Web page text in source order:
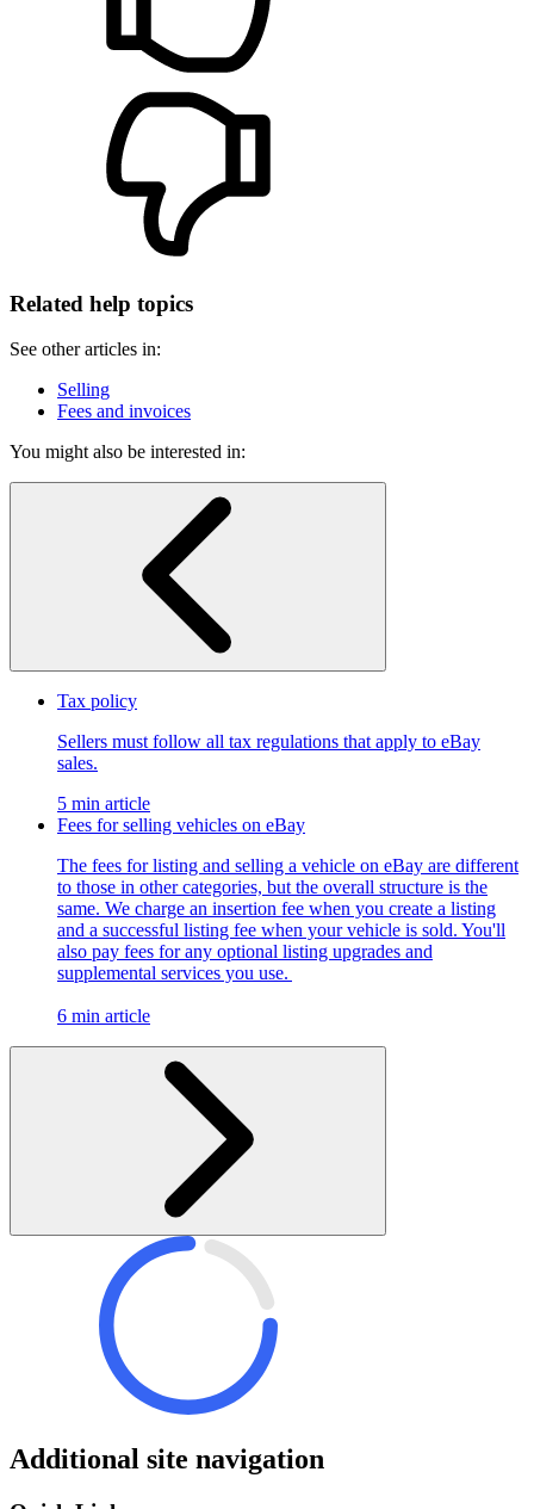
Related help topics
See other articles in:
Selling
Fees and invoices
You might also be interested in:
Tax policy
Sellers must follow all tax regulations that apply to eBay
sales.
5 min article
Fees for selling vehicles on eBay
The fees for listing and selling a vehicle on eBay are different
to those in other categories, but the overall structure is the
same. We charge an insertion fee when you create a listing
and a successful listing fee when your vehicle is sold. You'll
also pay fees for any optional listing upgrades and
supplemental services you use.
6 min article
Additional site navigation